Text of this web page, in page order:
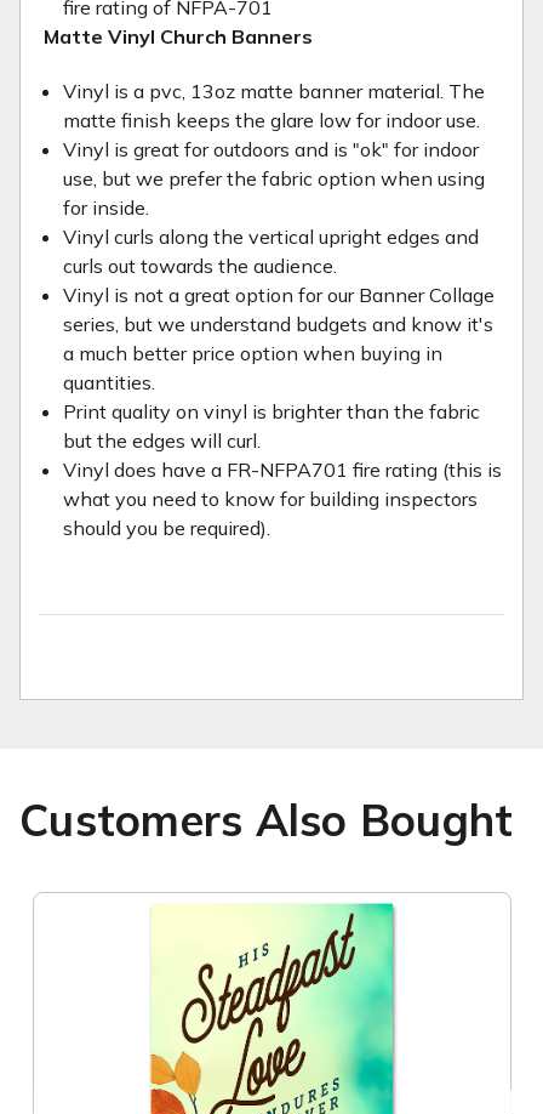
fire rating of NFPA-701
Matte Vinyl Church Banners
Vinyl is a pvc, 13oz matte banner material. The
matte finish keeps the glare low for indoor use.
Vinyl is great for outdoors and is "ok" for indoor
use, but we prefer the fabric option when using
for inside.
Vinyl curls along the vertical upright edges and
curls out towards the audience.
Vinyl is not a great option for our Banner Collage
series, but we understand budgets and know it's
a much better price option when buying in
quantities.
Print quality on vinyl is brighter than the fabric
but the edges will curl.
Vinyl does have a FR-NFPA701 fire rating (this is
what you need to know for building inspectors
should you be required).
Customers Also Bought